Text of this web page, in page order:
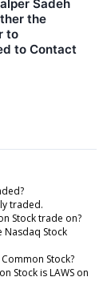
Sadeh
the
to
to Contact
traded.
Stock trade on?
Nasdaq Stock
Stock?
Stock is LAWS on